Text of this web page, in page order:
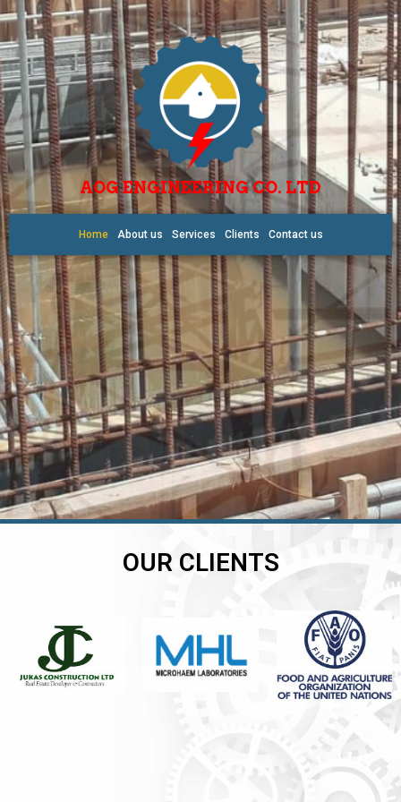
AOG ENGINEERING CO. LTD
Home About us Services Clients Contact us
OUR CLIENTS